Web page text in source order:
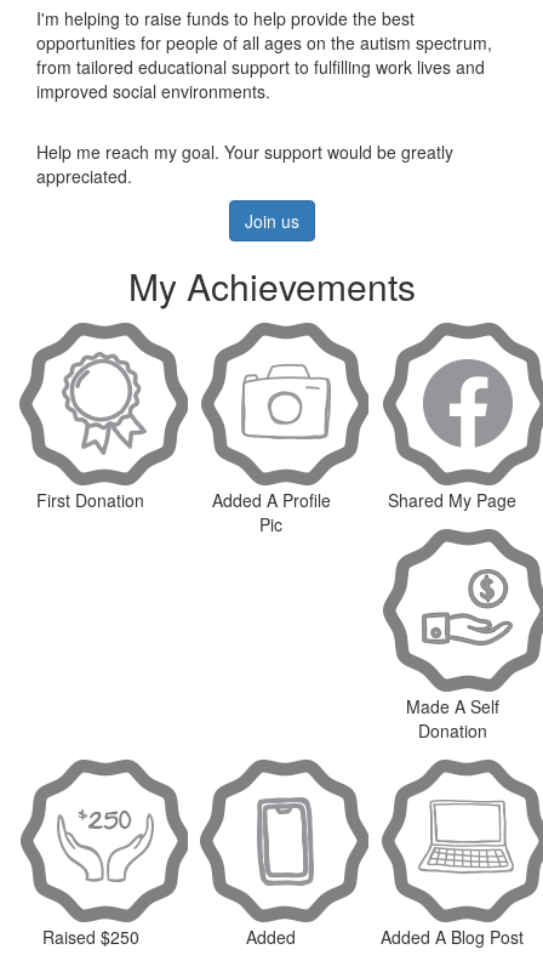
I'm helping to raise funds to help provide the best
opportunities for people of all ages on the autism spectrum,
from tailored educational support to fulfilling work lives and
improved social environments.
Help me reach my goal. Your support would be greatly
appreciated.
Join us
My Achievements
First Donation
Added A Profile
Pic
Shared My Page
Made A Self
Donation
Raised $250
Added
Added A Blog Post